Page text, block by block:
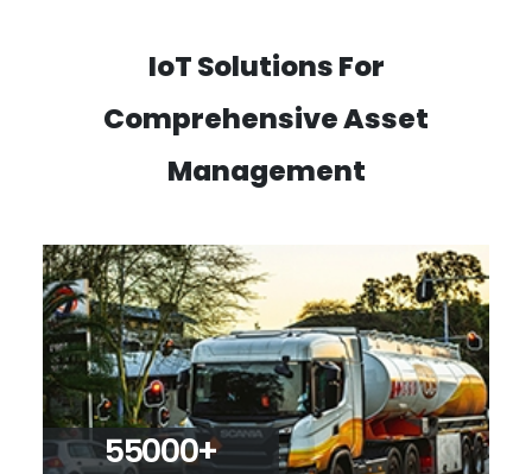
IoT Solutions For
Comprehensive Asset
Management
55000+